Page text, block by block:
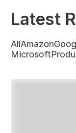
Latest
AllAmazon
Microsoft